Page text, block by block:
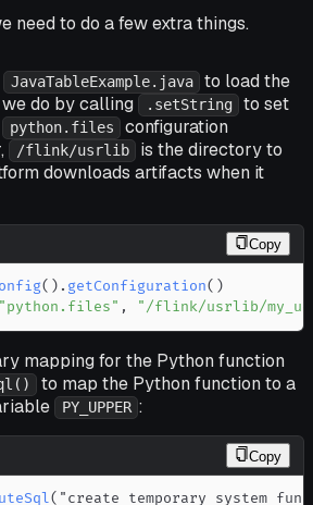
need to do a few extra things.
JavaTableExample.java
to load the
do by calling
.setString
to set
python.files
configuration
/flink/usrlib
is the directory to
downloads artifacts when it
Copy
( ) . getConfiguration( )
"python.files" , "/flink/usrlib/
mapping for the Python function
to map the Python function to a
PY_UPPER :
Copy
( "create temporary system